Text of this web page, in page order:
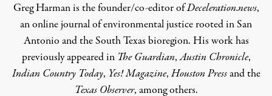
Greg Harman is the founder/co-editor ofDeceleration.news,
an online journal of environmental justice rooted in San
Antonio and the South Texas bioregion. His work has
previously appeared in The Guardian,Austin Chronicle,
Indian Country Today, Yes! Magazine,Houston Pressand the
Texas Observer, among others.